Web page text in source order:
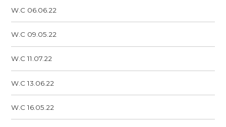
W.C 06.06.22
W.C 09.05.22
W.C 11.07.22
W.C 13.06.22
W.C 16.05.22